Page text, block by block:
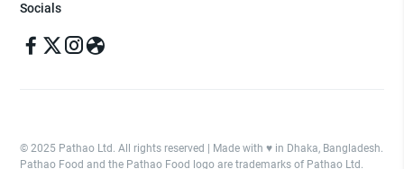
Socials
© 2025 Pathao Ltd. All rights reserved | Made with ♥️ in Dhaka, Bangladesh.
Pathao Food and the Pathao Food logo are trademarks of Pathao Ltd.